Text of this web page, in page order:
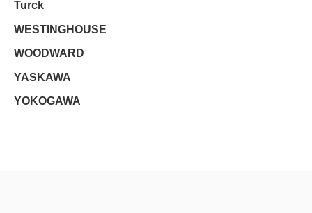
Turck
WESTINGHOUSE
WOODWARD
YASKAWA
YOKOGAWA